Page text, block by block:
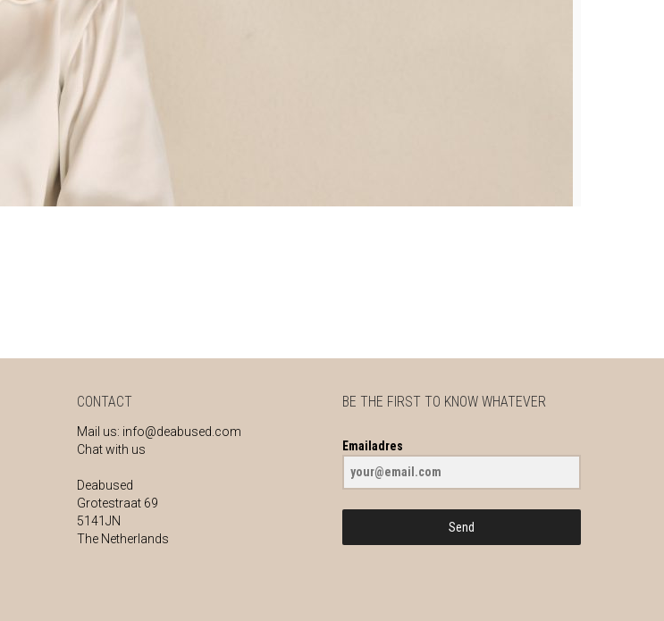
CONTACT
Mail us: info@deabused.com
Chat with us
Deabused
Grotestraat 69
5141JN
The Netherlands
BE THE FIRST TO KNOW WHATEVER
Emailadres
Send